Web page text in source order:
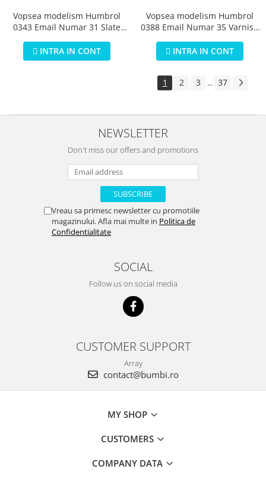
Vopsea modelism Humbrol
0343 Email Numar 31 Slate
INTRA IN CONT
Vopsea modelism Humbrol
0388 Email Numar 35 Varnish
INTRA IN CONT
1 2 3 ... 37
NEWSLETTER
Don't miss our offers and promotions
Vreau sa primesc newsletter cu promotiile
magazinului. Afla mai multe in Politica de
Confidentialitate
SOCIAL
Follow us on social media
CUSTOMER SUPPORT
Array
contact@bumbi.ro
MY SHOP
CUSTOMERS
COMPANY DATA